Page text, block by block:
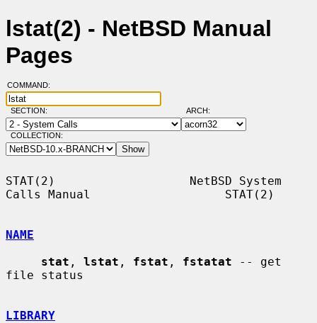
lstat(2) - NetBSD Manual
Pages
COMMAND:
SECTION: ARCH:
COLLECTION:
STAT(2)                   NetBSD System
Calls Manual                   STAT(2)
NAME
stat , lstat , fstat , fstatat -- get
file status
LIBRARY